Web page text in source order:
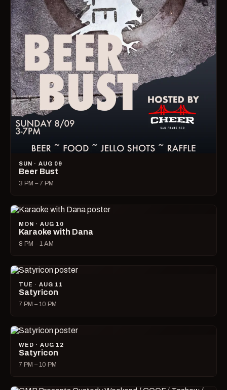
SUN · AUG 09
Beer Bust
3 PM – 7 PM
MON · AUG 10
Karaoke with Dana
8 PM – 1 AM
TUE · AUG 11
Satyricon
7 PM – 10 PM
WED · AUG 12
Satyricon
7 PM – 10 PM